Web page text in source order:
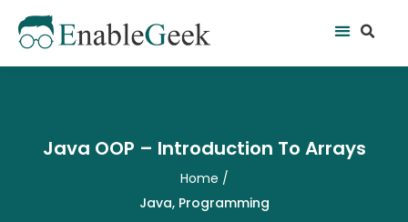
content
Menu
Java OOP – Introduction To Arrays
Home /
Java, Programming